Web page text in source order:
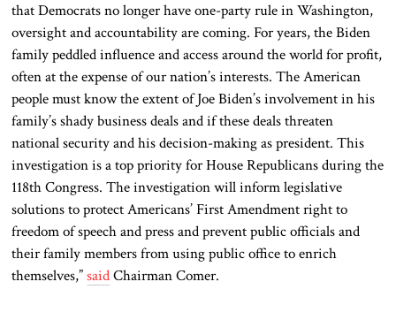
that Democrats no longer have one-party rule in Washington,
oversight and accountability are coming. For years, the Biden
family peddled influence and access around the world for profit,
often at the expense of our nation’s interests. The American
people must know the extent of Joe Biden’s involvement in his
family’s shady business deals and if these deals threaten
national security and his decision-making as president. This
investigation is a top priority for House Republicans during the
118th Congress. The investigation will inform legislative
solutions to protect Americans’ First Amendment right to
freedom of speech and press and prevent public officials and
their family members from using public office to enrich
themselves,”saidChairman Comer.